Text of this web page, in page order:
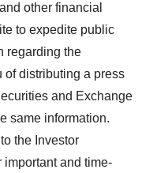
other financial
to expedite public
regarding the
of distributing a press
and Exchange
same information.
the Investor
important and time-